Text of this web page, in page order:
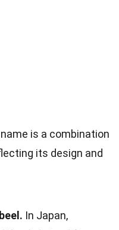
is a combination
its design and
In Japan,